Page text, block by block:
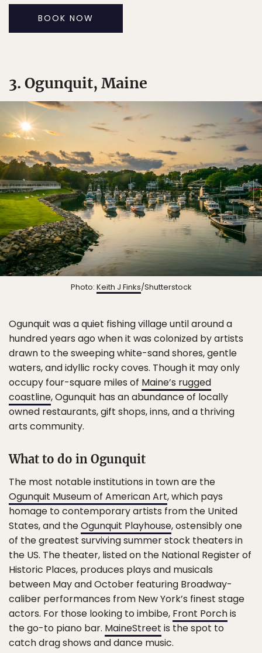
BOOK NOW
3. Ogunquit, Maine
Photo: Keith J Finks/Shutterstock
Ogunquit was a quiet fishing village until around a
hundred years ago when it was colonized by artists
drawn to the sweeping white-sand shores, gentle
waters, and idyllic rocky coves. Though it may only
occupy four-square miles of Maine’s rugged
coastline, Ogunquit has an abundance of locally
owned restaurants, gift shops, inns, and a thriving
arts community.
What to do in Ogunquit
The most notable institutions in town are the
Ogunquit Museum of American Art, which pays
homage to contemporary artists from the United
States, and theOgunquit Playhouse, ostensibly one
of the greatest surviving summer stock theaters in
the US. The theater, listed on the National Register of
Historic Places, produces plays and musicals
between May and October featuring Broadway-
caliber performances from New York’s finest stage
actors. For those looking to imbibe, Front Porchis
the go-to piano bar. MaineStreet is the spot to
catch drag shows and dance music.